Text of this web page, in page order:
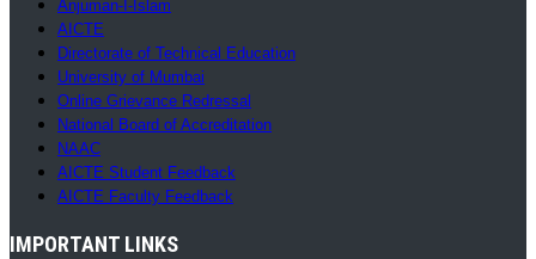
Anjuman-I-Islam
AICTE
Directorate of Technical Education
University of Mumbai
Online Grievance Redressal
National Board of Accreditation
NAAC
AICTE Student Feedback
AICTE Faculty Feedback
IMPORTANT LINKS